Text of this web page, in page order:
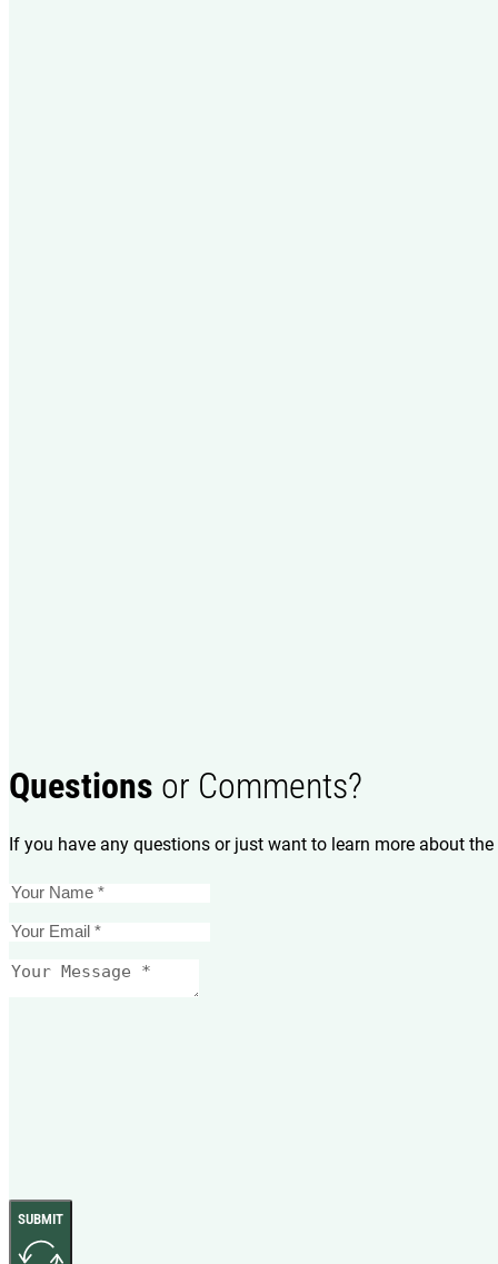
Questions or Comments?
If you have any questions or just want to learn more about
SUBMIT